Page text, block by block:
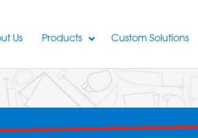
Us Products Custom Solutions